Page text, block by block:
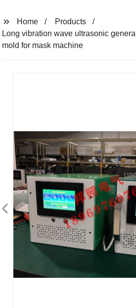
Home
Products
Long vibration wave ultrasonic
mold for mask machine